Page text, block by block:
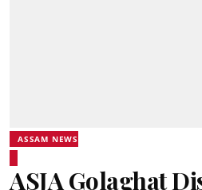
ASSAM NEWS
ASJA Golaghat